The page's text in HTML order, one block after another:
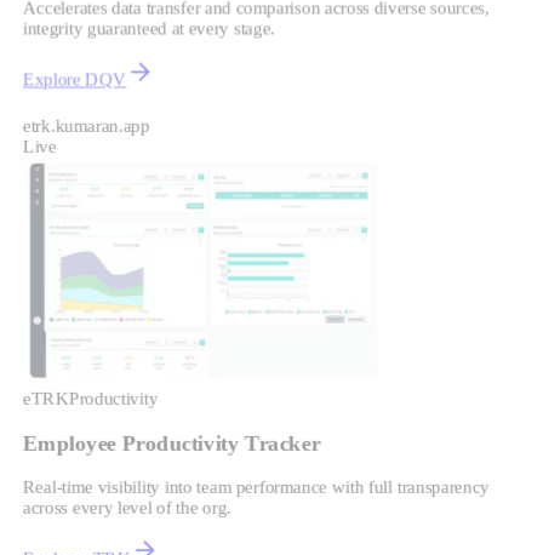
Accelerates data transfer and comparison across diverse sources,
integrity guaranteed at every stage.
Explore DQV
etrk.kumaran.app
Live
eTRKProductivity
Employee Productivity Tracker
Real-time visibility into team performance with full transparency
across every level of the org.